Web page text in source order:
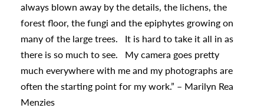
always blown away by the details, the lichens, the
forest floor, the fungi and the epiphytes growing on
many of the large trees.
It is hard to take it all in as
there is so much to see.
My camera goes pretty
much everywhere with me and my photographs are
often the starting point for my work.” – Marilyn Rea
Menzies